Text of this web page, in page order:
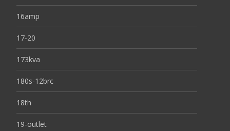
16amp
17-20
173kva
180s-12brc
18th
19-outlet